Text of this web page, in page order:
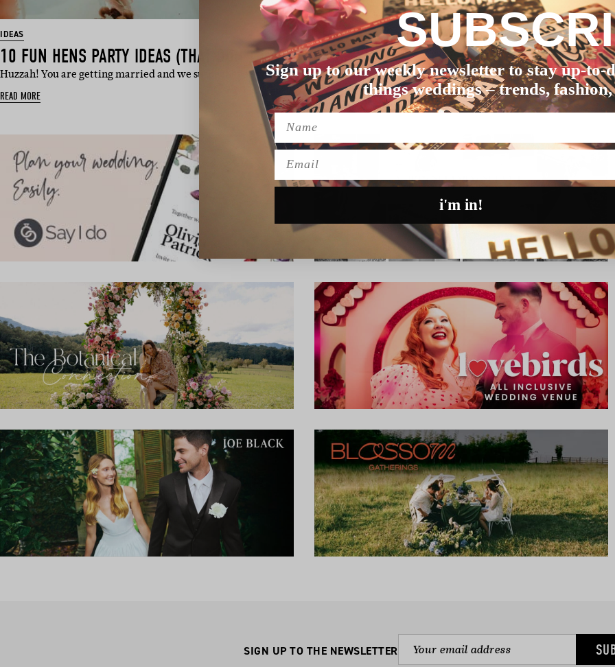
IDEAS
10 FUN HENS PARTY IDEAS (THAT DON’T INVOLVE STRIPPERS)
Huzzah! You are getting married and we suspect every last one of you fancies a sing…
READ MORE
SIGN UP TO THE NEWSLETTER
Sign up to our weekly newsletter to stay up-to-
things weddings – trends,
Name
i'm in!